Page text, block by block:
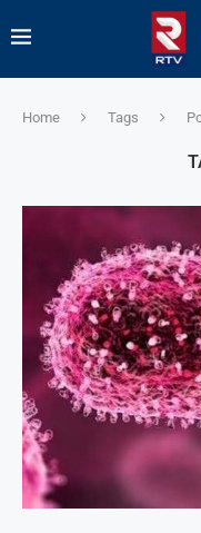
Home Tags